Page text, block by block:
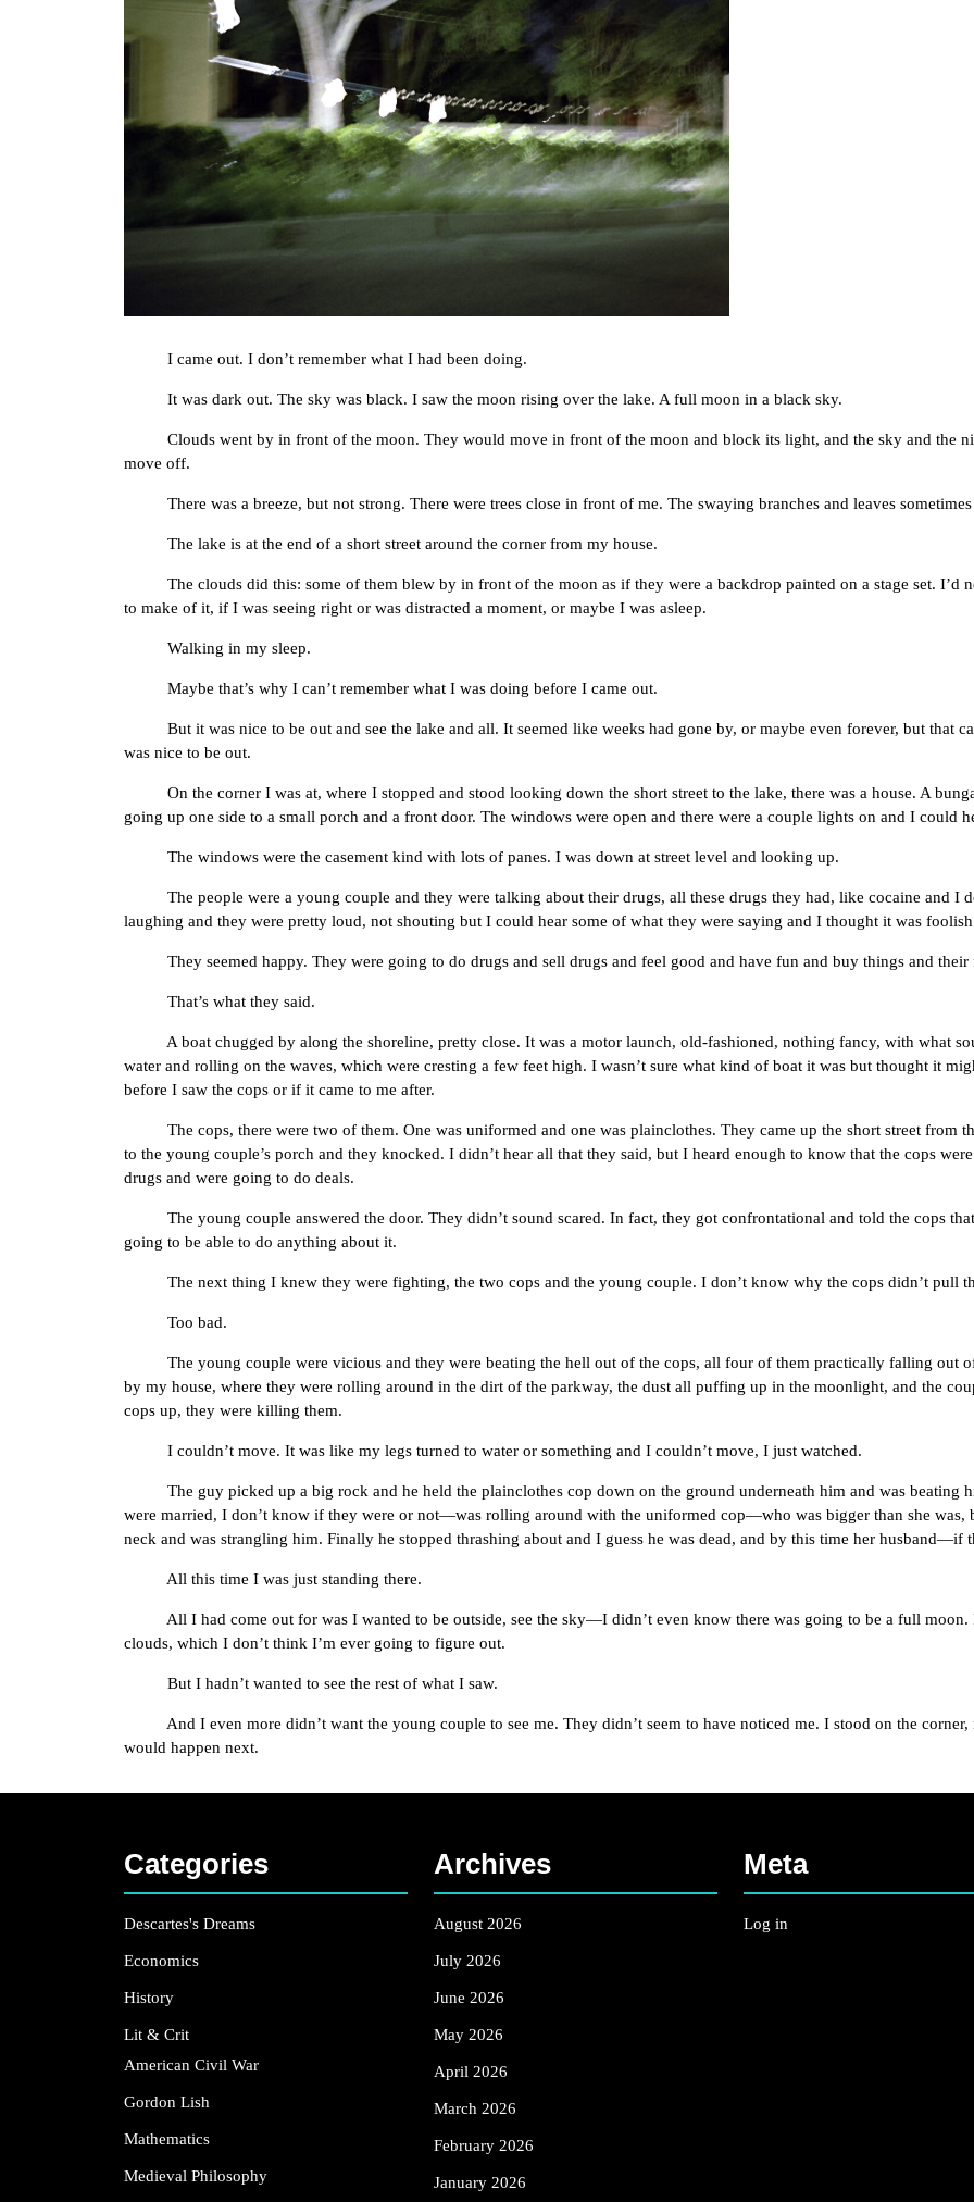
I came out. I don’t remember what I had been doing.
It was dark out. The sky was black. I saw the moon rising over the lake. A full moon in a black sky.
Clouds went by in front of the moon. They would move in front of the moon and block its light, and the sky and the
move off.
There was a breeze, but not strong. There were trees close in front of me. The swaying branches and leaves
The lake is at the end of a short street around the corner from my house.
The clouds did this: some of them blew by in front of the moon as if they were a backdrop painted on a stage set. I’d
to make of it, if I was seeing right or was distracted a moment, or maybe I was asleep.
Walking in my sleep.
Maybe that’s why I can’t remember what I was doing before I came out.
But it was nice to be out and see the lake and all. It seemed like weeks had gone by, or maybe even forever, but that
was nice to be out.
On the corner I was at, where I stopped and stood looking down the short street to the lake, there was a house. A
going up one side to a small porch and a front door. The windows were open and there were a couple lights on and I could
The windows were the casement kind with lots of panes. I was down at street level and looking up.
The people were a young couple and they were talking about their drugs, all these drugs they had, like cocaine and I
laughing and they were pretty loud, not shouting but I could hear some of what they were saying and I thought it was
They seemed happy. They were going to do drugs and sell drugs and feel good and have fun and buy things and their
That’s what they said.
A boat chugged by along the shoreline, pretty close. It was a motor launch, old-fashioned, nothing fancy, with what
water and rolling on the waves, which were cresting a few feet high. I wasn’t sure what kind of boat it was but thought it
before I saw the cops or if it came to me after.
The cops, there were two of them. One was uniformed and one was plainclothes. They came up the short street from
to the young couple’s porch and they knocked. I didn’t hear all that they said, but I heard enough to know that the cops
drugs and were going to do deals.
The young couple answered the door. They didn’t sound scared. In fact, they got confrontational and told the cops
going to be able to do anything about it.
The next thing I knew they were fighting, the two cops and the young couple. I don’t know why the cops didn’t pull
Too bad.
The young couple were vicious and they were beating the hell out of the cops, all four of them practically falling out
by my house, where they were rolling around in the dirt of the parkway, the dust all puffing up in the moonlight, and the
cops up, they were killing them.
I couldn’t move. It was like my legs turned to water or something and I couldn’t move, I just watched.
The guy picked up a big rock and he held the plainclothes cop down on the ground underneath him and was beating
were married, I don’t know if they were or not—was rolling around with the uniformed cop—who was bigger than she was,
neck and was strangling him. Finally he stopped thrashing about and I guess he was dead, and by this time her
All this time I was just standing there.
All I had come out for was I wanted to be outside, see the sky—I didn’t even know there was going to be a full moon.
clouds, which I don’t think I’m ever going to figure out.
But I hadn’t wanted to see the rest of what I saw.
And I even more didn’t want the young couple to see me. They didn’t seem to have noticed me. I stood on the
would happen next.
Categories
Descartes's Dreams
Economics
History
Lit & Crit
American Civil War
Gordon Lish
Mathematics
Medieval Philosophy
Archives
August 2026
July 2026
June 2026
May 2026
April 2026
March 2026
February 2026
January 2026
Meta
Log in